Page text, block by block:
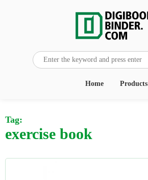
Products
Home
Tag:
exercise book